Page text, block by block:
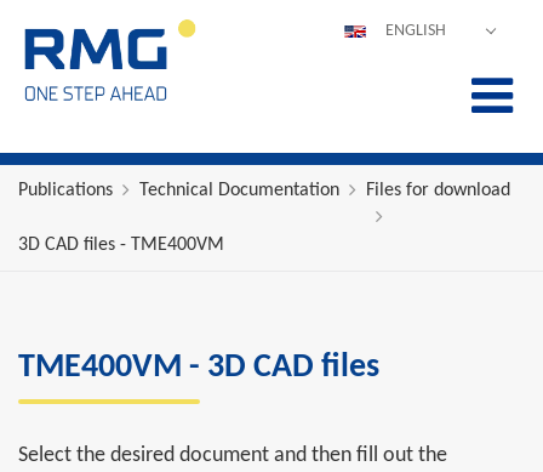
ENGLISH
FRANÇAIS
Publications Technical Documentation Files for download
3D CAD files - TME400VM
TME400VM - 3D CAD files
Select the desired document and then fill out the